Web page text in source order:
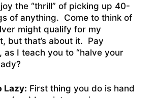
the “thrill” of picking up 40-
of anything. Come to think of
might qualify for my
but that’s about it. Pay
as I teach you to “halve your
Lazy: First thing you do is hand